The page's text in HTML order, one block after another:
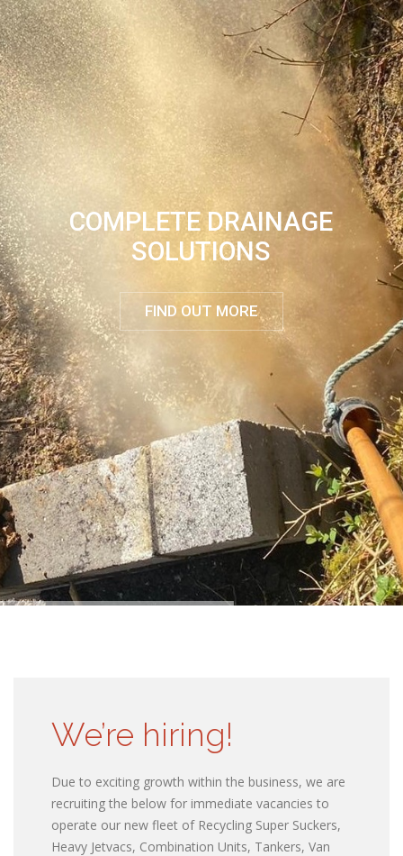
COMPLETE DRAINAGE
SOLUTIONS
FIND OUT MORE
We’re hiring!
Due to exciting growth within the business, we are
recruiting the below for immediate vacancies to
operate our new fleet of Recycling Super Suckers,
Heavy Jetvacs, Combination Units, Tankers, Van